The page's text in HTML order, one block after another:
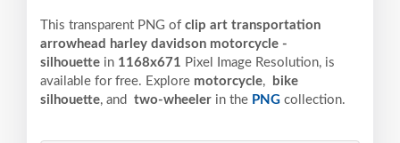
This transparent PNG of clip art transportation
arrowhead harley davidson motorcycle -
silhouette in 1168x671 Pixel Image Resolution, is
available for free. Explore motorcycle,
bike
silhouette, and two-wheeler in the PNG collection.